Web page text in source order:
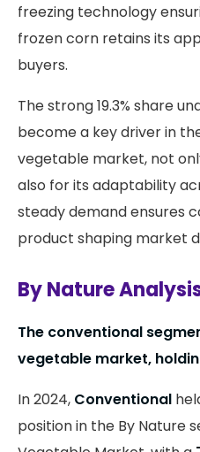
freezing technology
frozen corn retains its
buyers.
The strong 19.3% share
become a key driver in
vegetable market, not
also for its adaptability
steady demand ensures
product shaping market
By Nature
The conventional
vegetable market,
In 2024, Conventional
position in the By Nature